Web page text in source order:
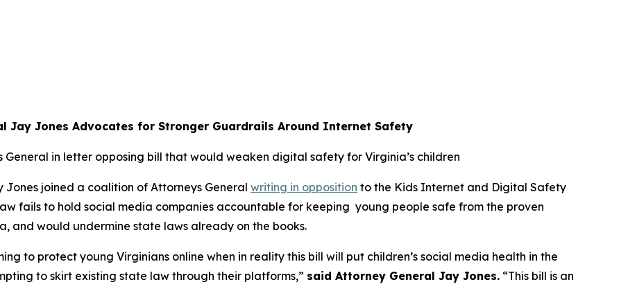
Jay Jones Advocates for Stronger Guardrails Around Internet Safety
General in letter opposing bill that would weaken digital safety for Virginia’s children
joined a coalition of Attorneys General writing in opposition to the Kids Internet and Digital Safety
fails to hold social media companies accountable for keeping young people safe from the proven
and would undermine state laws already on the books.
to protect young Virginians online when in reality this bill will put children’s social media health in the
to skirt existing state law through their platforms,” said Attorney General Jay Jones. “This bill is an